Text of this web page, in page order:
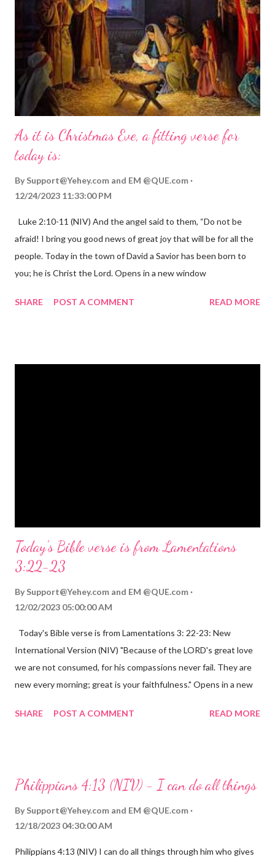
As it is Christmas Eve, a fitting verse for
today is:
By Support@Yehey.com and EM @QUE.com
12/24/2023 11:33:00 PM
Luke 2:10-11 (NIV) And the angel said to them, “Do not be
afraid! I bring you good news of great joy that will be for all the
people. Today in the town of David a Savior has been born to
you; he is Christ the Lord. Opens in a new window
the birth of Jesus Christ, the Messiah and Savior of the world. It
SHARE POST A COMMENT READ MORE
Today's Bible verse is from Lamentations
3:22-23
By Support@Yehey.com and EM @QUE.com
12/02/2023 05:00:00 AM
Today's Bible verse is from Lamentations 3: 22-23: New
International Version (NIV) "Because of the LORD's great love
we are not consumed, for his compassions never fail. They are
new every morning; great is your faithfulness." Opens in a new
reminds us that God's love for us is never-ending and His
hardship we may face. Let this verse be a reminder of God's
through, know that God is with you and He will never leave you
fail.
SHARE POST A COMMENT READ MORE
Philippians 4:13 (NIV) - I can do all things
By Support@Yehey.com and EM @QUE.com
12/18/2023 04:30:00 AM
Philippians 4:13 (NIV) I can do all things through him who gives